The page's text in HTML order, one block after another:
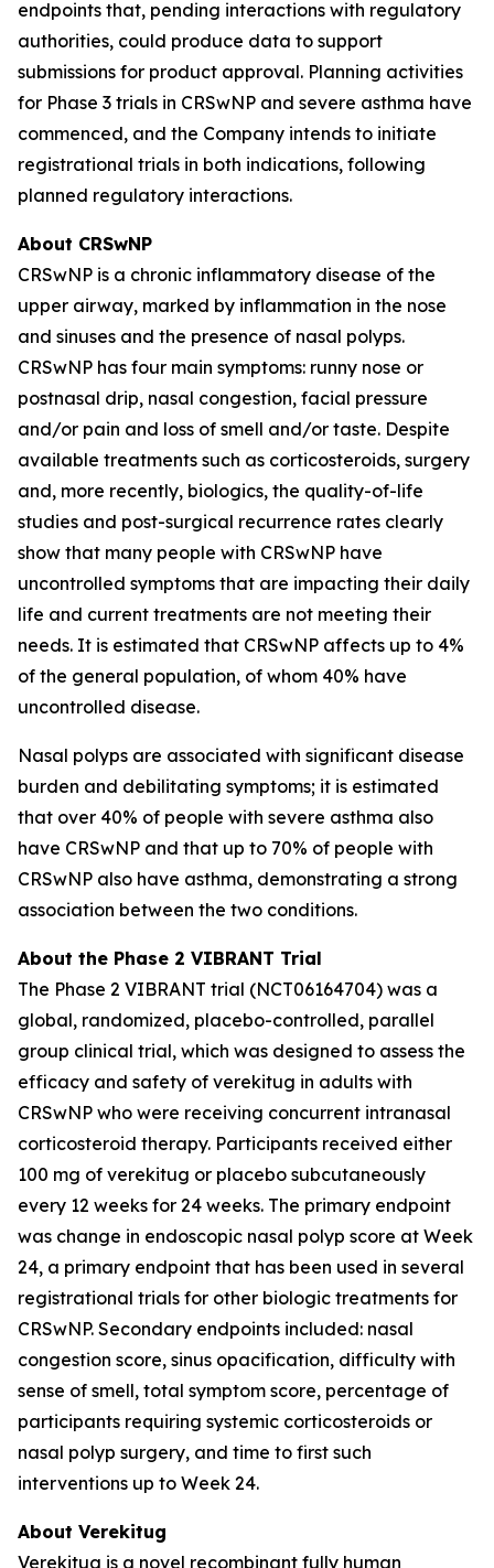
endpoints that, pending interactions with regulatory
authorities, could produce data to support
submissions for product approval. Planning activities
for Phase 3 trials in CRSwNP and severe asthma have
commenced, and the Company intends to initiate
registrational trials in both indications, following
planned regulatory interactions.
About CRSwNP
CRSwNP is a chronic inflammatory disease of the
upper airway, marked by inflammation in the nose
and sinuses and the presence of nasal polyps.
CRSwNP has four main symptoms: runny nose or
postnasal drip, nasal congestion, facial pressure
and/or pain and loss of smell and/or taste. Despite
available treatments such as corticosteroids, surgery
and, more recently, biologics, the quality-of-life
studies and post-surgical recurrence rates clearly
show that many people with CRSwNP have
uncontrolled symptoms that are impacting their daily
life and current treatments are not meeting their
needs. It is estimated that CRSwNP affects up to 4%
of the general population, of whom 40% have
uncontrolled disease.
Nasal polyps are associated with significant disease
burden and debilitating symptoms; it is estimated
that over 40% of people with severe asthma also
have CRSwNP and that up to 70% of people with
CRSwNP also have asthma, demonstrating a strong
association between the two conditions.
About the Phase 2 VIBRANT Trial
The Phase 2 VIBRANT trial (NCT06164704) was a
global, randomized, placebo-controlled, parallel
group clinical trial, which was designed to assess the
efficacy and safety of verekitug in adults with
CRSwNP who were receiving concurrent intranasal
corticosteroid therapy. Participants received either
100 mg of verekitug or placebo subcutaneously
every 12 weeks for 24 weeks. The primary endpoint
was change in endoscopic nasal polyp score at Week
24, a primary endpoint that has been used in several
registrational trials for other biologic treatments for
CRSwNP. Secondary endpoints included: nasal
congestion score, sinus opacification, difficulty with
sense of smell, total symptom score, percentage of
participants requiring systemic corticosteroids or
nasal polyp surgery, and time to first such
interventions up to Week 24.
About Verekitug
Verekitug is a novel recombinant fully human